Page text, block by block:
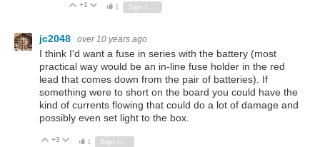
Vote Up
+1 Vote Down
1
jc2048 over 10 years ago
I think I'd want a fuse in series with the battery (most
practical way would be an in-line fuse holder in the red
lead that comes down from the pair of batteries). If
something were to short on the board you could have the
kind of currents flowing that could do a lot of damage and
possibly even set light to the box.
Vote Up
+3 Vote Down
1